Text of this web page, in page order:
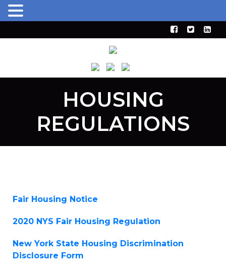
HOUSING
REGULATIONS
Fair Housing Notice
2020 NYS Fair Housing Regulation
New York State Housing Discrimination
Disclosure Form